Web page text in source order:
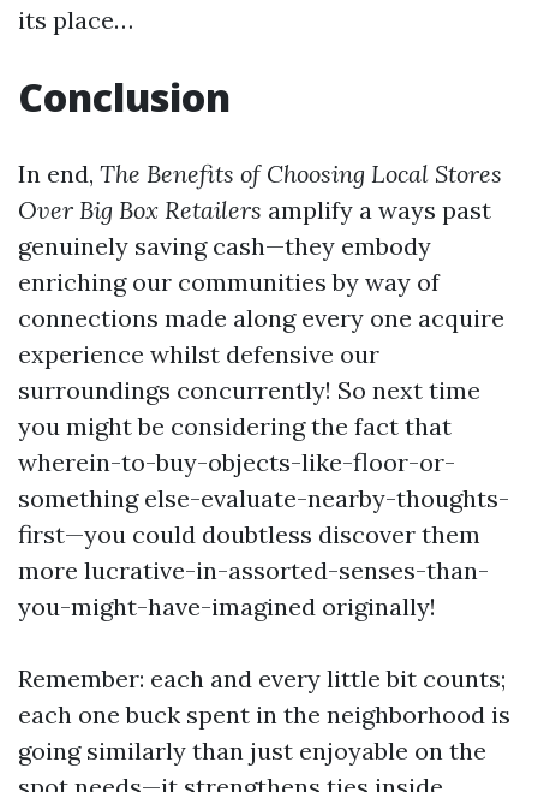
its place…
Conclusion
In end, The Benefits of Choosing Local Stores
Over Big Box Retailers amplify a ways past
genuinely saving cash—they embody
enriching our communities by way of
connections made along every one acquire
experience whilst defensive our
surroundings concurrently! So next time
you might be considering the fact that
wherein-to-buy-objects-like-floor-or-
something else-evaluate-nearby-thoughts-
first—you could doubtless discover them
more lucrative-in-assorted-senses-than-
you-might-have-imagined originally!
Remember: each and every little bit counts;
each one buck spent in the neighborhood is
going similarly than just enjoyable on the